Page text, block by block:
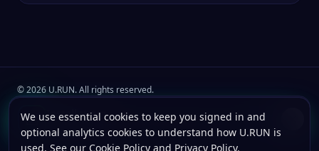
©2026 U.RUN. All rights reserved.
TermsPrivacyCookies
Install u.run
Add to your home screen for faster launches.
Install
We use essential cookies to keep you signed in and
optional analytics cookies to understand how U.RUN is
used. See our Cookie Policy and Privacy Policy.